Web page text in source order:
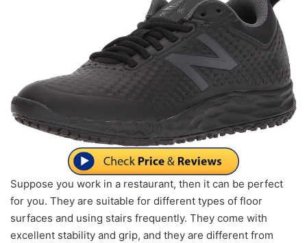
Suppose you work in a restaurant, then it can be perfect
for you. They are suitable for different types of floor
surfaces and using stairs frequently. They come with
excellent stability and grip, and they are different from